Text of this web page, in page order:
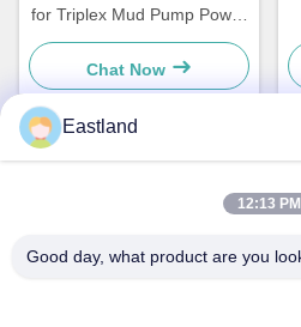
for Triplex Mud Pump Power
End
Chat Now
Address
Eastland
12:13 PM
Good day, what product are you